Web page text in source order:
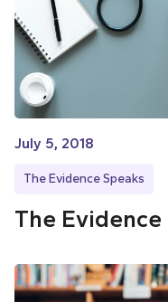
July 5, 2018
The Evidence Speaks
The